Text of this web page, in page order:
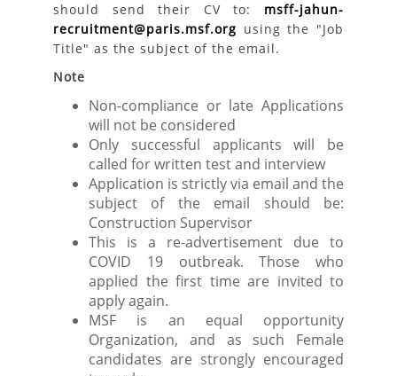
should send their CV to: msff-jahun-
recruitment@paris.msf.org using the "Job
Title" as the subject of the email.
Note
Non-compliance or late Applications
will not be considered
Only successful applicants will be
called for written test and interview
Application is strictly via email and the
subject of the email should be:
Construction Supervisor
This is a re-advertisement due to
COVID 19 outbreak. Those who
applied the first time are invited to
apply again.
MSF is an equal opportunity
Organization, and as such Female
candidates are strongly encouraged